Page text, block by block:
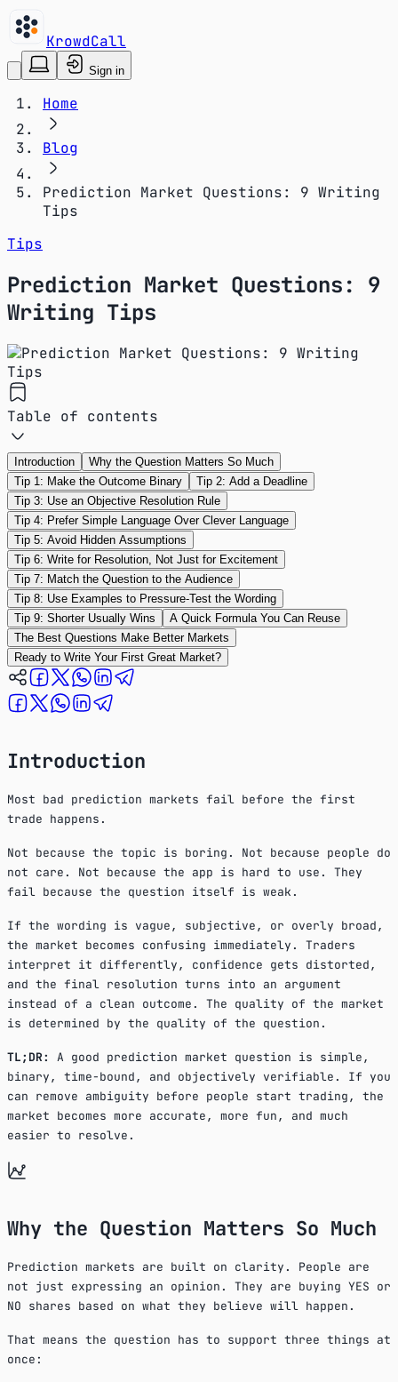
KrowdCall
Sign in
Home
Blog
Prediction Market Questions: 9 Writing
Tips
Tips
Prediction Market Questions: 9
Writing Tips
Table of contents
Introduction
Why the Question Matters So Much
Tip 1: Make the Outcome Binary
Tip 2: Add a Deadline
Tip 3: Use an Objective Resolution Rule
Tip 4: Prefer Simple Language Over Clever Language
Tip 5: Avoid Hidden Assumptions
Tip 6: Write for Resolution, Not Just for Excitement
Tip 7: Match the Question to the Audience
Tip 8: Use Examples to Pressure-Test the Wording
Tip 9: Shorter Usually Wins
A Quick Formula You Can Reuse
The Best Questions Make Better Markets
Ready to Write Your First Great Market?
Introduction
Most bad prediction markets fail before the first
trade happens.
Not because the topic is boring. Not because people do
not care. Not because the app is hard to use. They
fail because the question itself is weak.
If the wording is vague, subjective, or overly broad,
the market becomes confusing immediately. Traders
interpret it differently, confidence gets distorted,
and the final resolution turns into an argument
instead of a clean outcome. The quality of the market
is determined by the quality of the question.
TL;DR:
A good prediction market question is simple,
binary, time-bound, and objectively verifiable. If you
can remove ambiguity before people start trading, the
market becomes more accurate, more fun, and much
easier to resolve.
Why the Question Matters So Much
Prediction markets are built on clarity. People are
not just expressing an opinion. They are buying YES or
NO shares based on what they believe will happen.
That means the question has to support three things at
once: